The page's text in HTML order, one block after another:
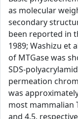
as molecular
secondary
been reported in
1989; Washizu et
of MTGase was
SDS-
permeation
was
most mammalian
and 4.5,